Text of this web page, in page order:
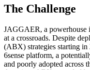
The Challenge
JAGGAER, a powerhouse
at a crossroads. Despite
(ABX) strategies starting
6sense platform, a
and poorly adopted across